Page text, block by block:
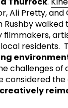
Ali Pretty, and
Rushby walked
filmmakers,
residents.
challenges of
considered the
creatively